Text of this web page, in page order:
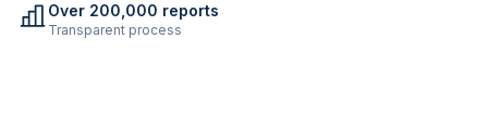
Over 200,000 reports
Transparent process